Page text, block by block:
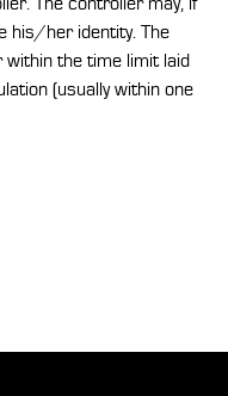
his/her identity. The
the time limit laid
(usually within one